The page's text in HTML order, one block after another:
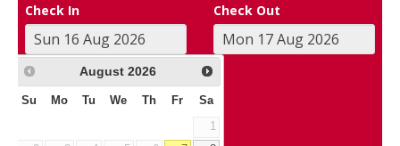
Check In Check Out
August 2026
Su Mo Tu We Th Fr Sa
1